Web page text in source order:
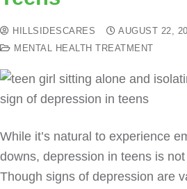
HILLSIDESCARES
AUGUST 22,
MENTAL HEALTH TREATMENT
While it’s natural to experience
downs, depression in teens is
Though signs of depression are